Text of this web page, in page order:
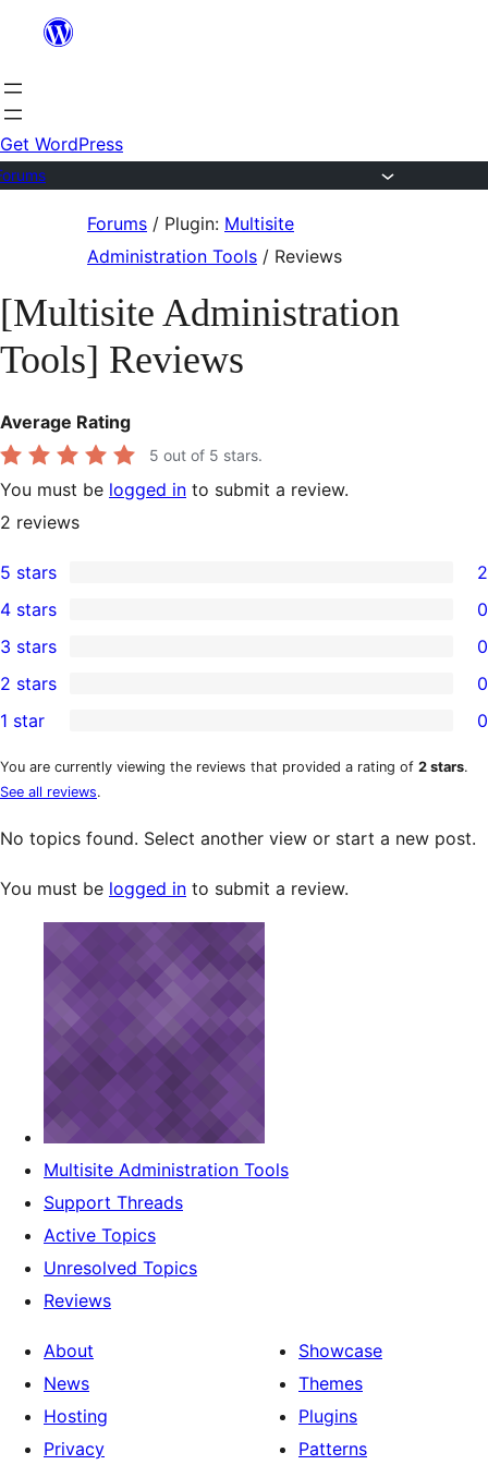
content
Get WordPress
Forums / Plugin: Multisite
Administration Tools / Reviews
[Multisite Administration
Tools] Reviews
Average Rating
5 out of 5 stars.
You must be logged in to submit a review.
2 reviews
2
5-
star
reviews
5 stars 2
4-
star
reviews
4 stars 0
0
3-
star
reviews
3 stars 0
2-
star
reviews
2 stars 0
1-
star
reviews
1 star 0
You are currently viewing the reviews that provided a rating of 2 stars.
See all reviews.
No topics found. Select another view or start a new post.
You must be logged in to submit a review.
Multisite Administration Tools
Support Threads
Active Topics
Unresolved Topics
Reviews
About
News
Hosting
Privacy
Showcase
Themes
Plugins
Patterns